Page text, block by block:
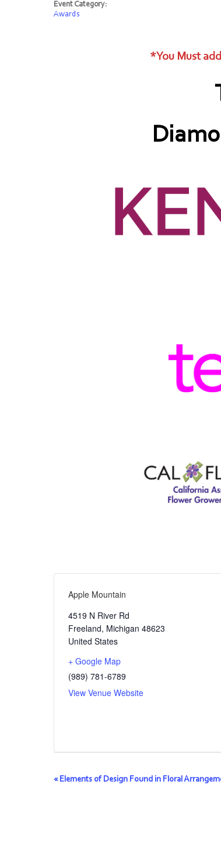
Event Category:
Awards
*You Must
Apple Mountain
4519 N River Rd
Freeland, Michigan 48623
United States
+ Google Map
(989) 781-6789
View Venue Website
Event
«Elements of Design Found in Floral